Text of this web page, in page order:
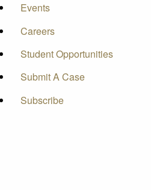
Events
Careers
Student Opportunities
Submit A Case
Subscribe